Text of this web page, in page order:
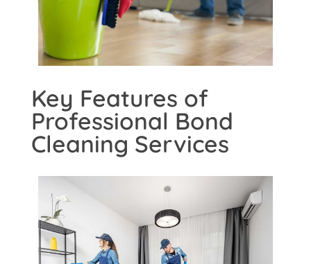
Key Features of
Professional Bond
Cleaning Services